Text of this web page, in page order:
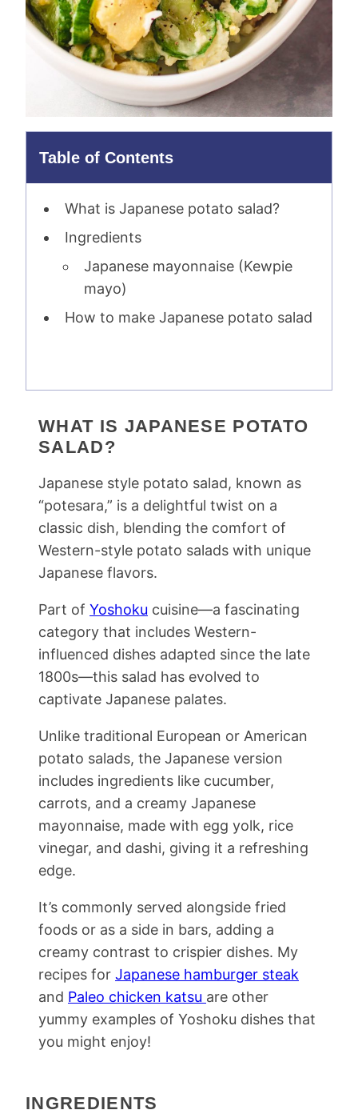
Table of Contents
What is Japanese potato salad?
Ingredients
Japanese mayonnaise (Kewpie
mayo)
How to make Japanese potato salad
WHAT IS JAPANESE POTATO
SALAD?
Japanese style potato salad, known as
“potesara,” is a delightful twist on a
classic dish, blending the comfort of
Western-style potato salads with unique
Japanese flavors.
Part of Yoshoku cuisine—a fascinating
category that includes Western-
influenced dishes adapted since the late
1800s—this salad has evolved to
captivate Japanese palates.
Unlike traditional European or American
potato salads, the Japanese version
includes ingredients like cucumber,
carrots, and a creamy Japanese
mayonnaise, made with egg yolk, rice
vinegar, and dashi, giving it a refreshing
edge.
It’s commonly served alongside fried
foods or as a side in bars, adding a
creamy contrast to crispier dishes. My
recipes for Japanese hamburger steak
and Paleo chicken katsu are other
yummy examples of Yoshoku dishes that
you might enjoy!
INGREDIENTS